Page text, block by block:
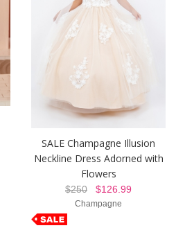
SALE Champagne Illusion
Neckline Dress Adorned with
Flowers
$250 $126.99
Champagne